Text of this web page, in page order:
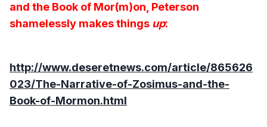
and the Book of Mor(m)on, Peterson
shamelessly makes things up:
http://www.deseretnews.com/article/865626
023/The-Narrative-of-Zosimus-and-the-
Book-of-Mormon.html